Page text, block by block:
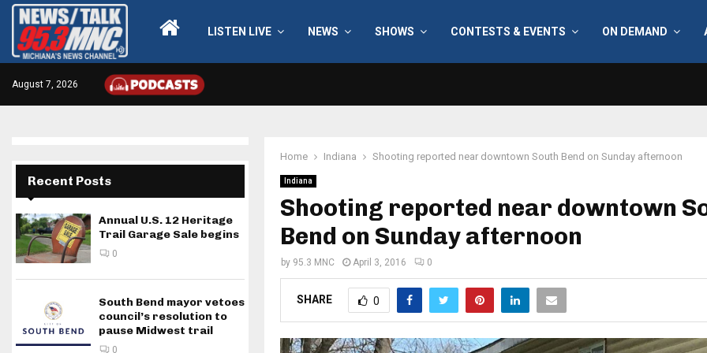
LISTEN LIVE NEWS SHOWS CONTESTS & EVENTS ON DEMAND
August 7, 2026
Home Indiana Shooting reported near downtown South Bend on Sunday afternoon
Indiana
Shooting reported near downtown
Bend on Sunday afternoon
by 95.3 MNC April 3, 2016 0
SHARE 0
Recent Posts
Annual U.S. 12 Heritage
Trail Garage Sale begins
0
South Bend mayor vetoes
council’s resolution to
pause Midwest trail
0